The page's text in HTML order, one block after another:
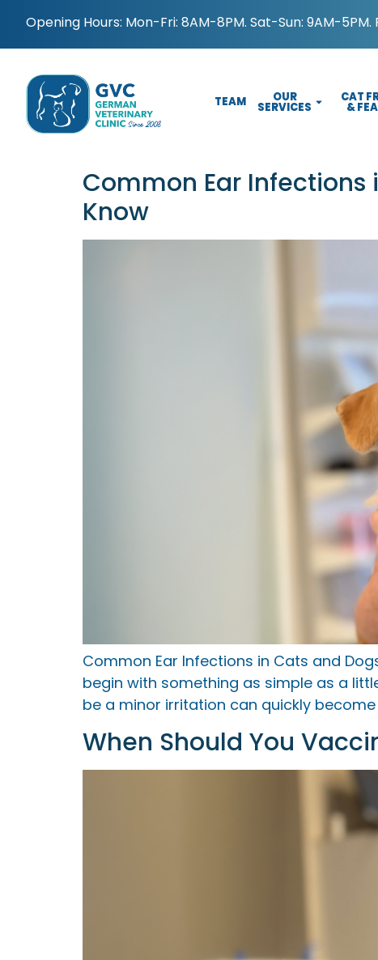
Opening Hours: Mon-Fri: 8AM-8PM. Sat-Sun: 9AM-5PM.
TEAM OUR
SERVICES
CAT
&
Common Ear Infections
Know
Common Ear Infections in Cats and
begin with something as simple as a
be a minor irritation can quickly
When Should You